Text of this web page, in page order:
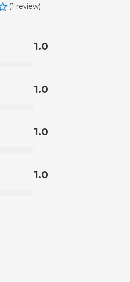
(1 review)
1.0
1.0
1.0
1.0